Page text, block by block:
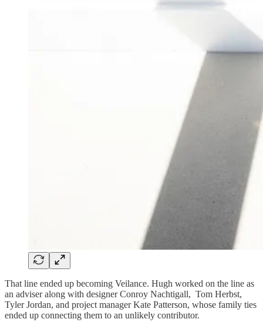
That line ended up becoming Veilance. Hugh worked on the line as
an adviser along with designer Conroy Nachtigall, Tom Herbst,
Tyler Jordan, and project manager Kate Patterson, whose family ties
ended up connecting them to an unlikely contributor.